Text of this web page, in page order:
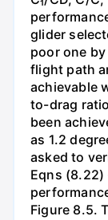
glider
poor one
flight path
achievable
to-drag
been
as 1.2
asked to
Eqns
Figure 8.5.